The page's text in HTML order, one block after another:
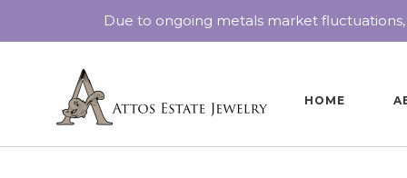
HOME
Due to ongoing metals market